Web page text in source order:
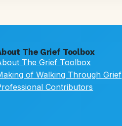
The Grief Toolbox
The Grief Toolbox
of Walking Through Grief
Contributors